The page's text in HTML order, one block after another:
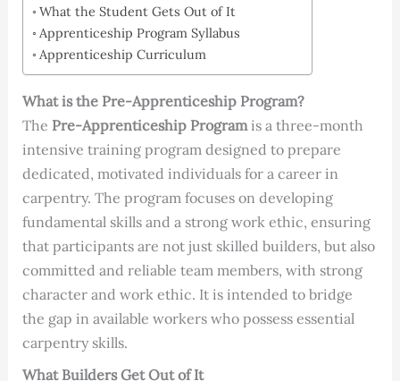
What the Student Gets Out of It
Apprenticeship Program Syllabus
Apprenticeship Curriculum
What is the Pre-Apprenticeship Program?
The Pre-Apprenticeship Programis a three-month
intensive training program designed to prepare
dedicated, motivated individuals for a career in
carpentry. The program focuses on developing
fundamental skills and a strong work ethic, ensuring
that participants are not just skilled builders, but also
committed and reliable team members, with strong
character and work ethic. It is intended to bridge
the gap in available workers who possess essential
carpentry skills.
What Builders Get Out of It